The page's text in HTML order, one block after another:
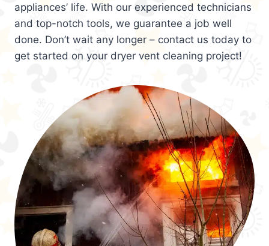
appliances’ life. With our experienced technicians
and top-notch tools, we guarantee a job well
done. Don’t wait any longer – contact us today to
get started on your dryer vent cleaning project!